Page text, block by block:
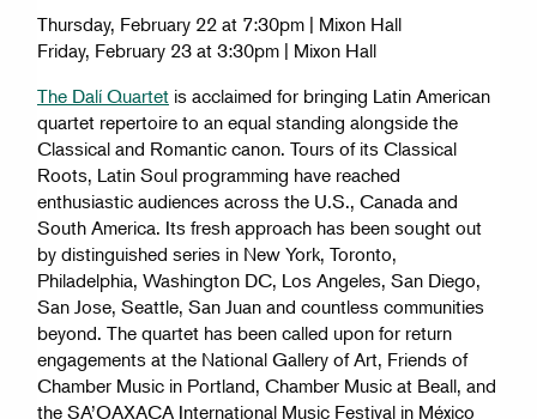
Thursday, February 22 at 7:30pm | Mixon Hall
Friday, February 23 at 3:30pm | Mixon Hall
The Dalí Quartet is acclaimed for bringing Latin American
quartet repertoire to an equal standing alongside the
Classical and Romantic canon. Tours of its Classical
Roots, Latin Soul programming have reached
enthusiastic audiences across the U.S., Canada and
South America. Its fresh approach has been sought out
by distinguished series in New York, Toronto,
Philadelphia, Washington DC, Los Angeles, San Diego,
San Jose, Seattle, San Juan and countless communities
beyond. The quartet has been called upon for return
engagements at the National Gallery of Art, Friends of
Chamber Music in Portland, Chamber Music at Beall, and
the SA’OAXACA International Music Festival in México